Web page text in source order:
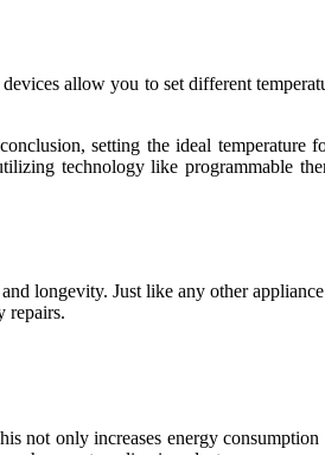
allow you to set different
setting the ideal
technology like programmable
longevity. Just like any other
repairs.
only increases energy consumption